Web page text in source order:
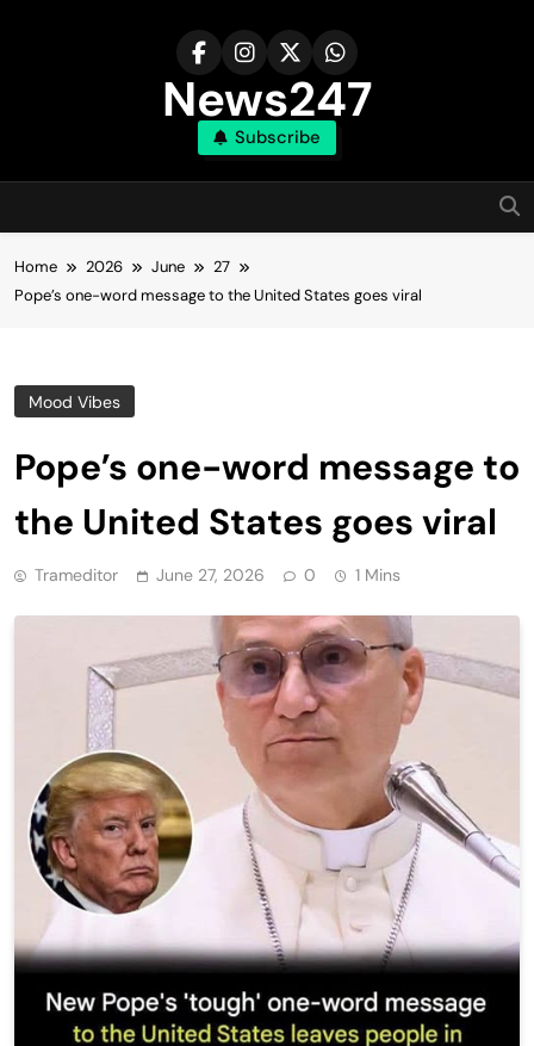
News247
Subscribe
Home 2026 June
27
Pope’s one-word message to the United States goes viral
Mood Vibes
Pope’s one-word message to
the United States goes viral
Trameditor June 27, 2026 0 1 Mins